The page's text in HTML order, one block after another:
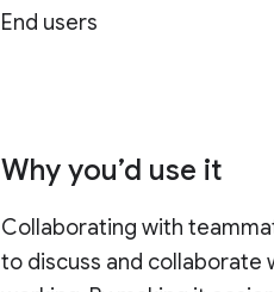
End users
Why you’d use it
Collaborating with
to discuss and collaborate